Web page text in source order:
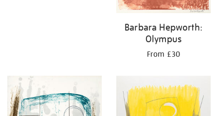
Barbara Hepworth:
Olympus
From £30